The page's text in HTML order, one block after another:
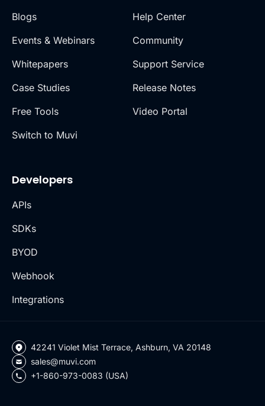
Blogs
Events & Webinars
Whitepapers
Case Studies
Free Tools
Switch to Muvi
Help Center
Community
Support Service
Release Notes
Video Portal
Developers
APIs
SDKs
BYOD
Webhook
Integrations
42241 Violet Mist Terrace, Ashburn, VA 20148
sales@muvi.com
+1-860-973-0083 (USA)